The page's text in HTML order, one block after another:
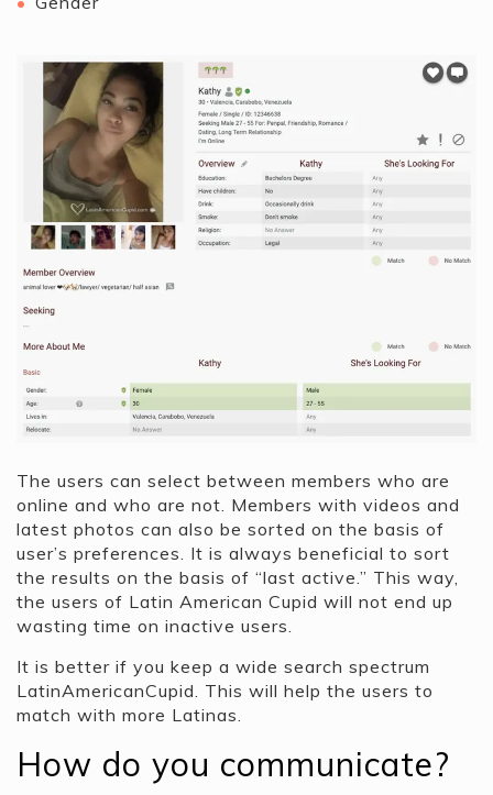
The users can select between members who are
online and who are not. Members with videos and
latest photos can also be sorted on the basis of
user’s preferences. It is always beneficial to sort
the results on the basis of “last active.” This way,
the users of Latin American Cupid will not end up
wasting time on inactive users.
It is better if you keep a wide search spectrum
LatinAmericanCupid. This will help the users to
match with more Latinas.
How do you communicate?